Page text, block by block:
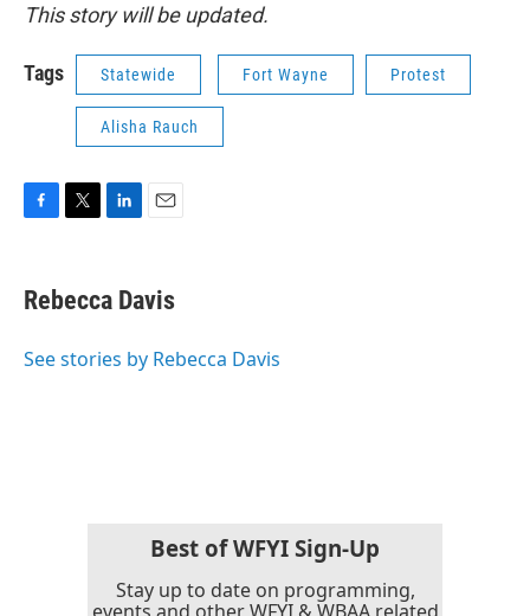
This story will be updated.
Tags Statewide Fort Wayne Protest
Alisha Rauch
e
b
o
t
t
r
k
e
I
i
l
Rebecca Davis
See stories by Rebecca Davis
Best of WFYI Sign-Up
Stay up to date on programming,